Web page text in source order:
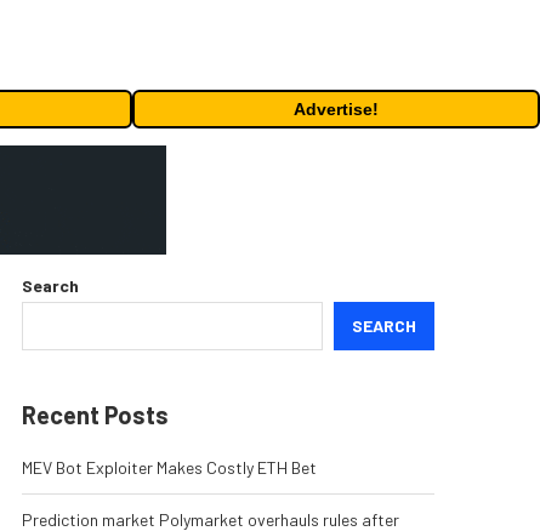
Advertise!
Search
SEARCH
Recent Posts
MEV Bot Exploiter Makes Costly ETH Bet
Prediction market Polymarket overhauls rules after